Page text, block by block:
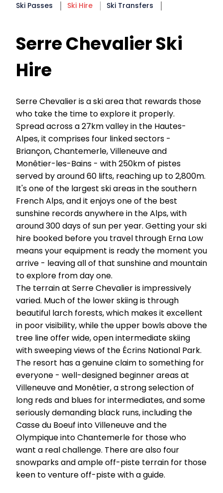
Ski Passes
Ski Hire Ski Transfers
Serre Chevalier Ski
Hire
Serre Chevalier is a ski area that rewards those
who take the time to explore it properly.
Spread across a 27km valley in the Hautes-
Alpes, it comprises four linked sectors -
Briançon, Chantemerle, Villeneuve and
Monêtier-les-Bains - with 250km of pistes
served by around 60 lifts, reaching up to 2,800m.
It's one of the largest ski areas in the southern
French Alps, and it enjoys one of the best
sunshine records anywhere in the Alps, with
around 300 days of sun per year. Getting your ski
hire booked before you travel through Erna Low
means your equipment is ready the moment you
arrive - leaving all of that sunshine and mountain
to explore from day one.
The terrain at Serre Chevalier is impressively
varied. Much of the lower skiing is through
beautiful larch forests, which makes it excellent
in poor visibility, while the upper bowls above the
tree line offer wide, open intermediate skiing
with sweeping views of the Écrins National Park.
The resort has a genuine claim to something for
everyone - well-designed beginner areas at
Villeneuve and Monêtier, a strong selection of
long reds and blues for intermediates, and some
seriously demanding black runs, including the
Casse du Boeuf into Villeneuve and the
Olympique into Chantemerle for those who
want a real challenge. There are also four
snowparks and ample off-piste terrain for those
keen to venture off-piste with a guide.